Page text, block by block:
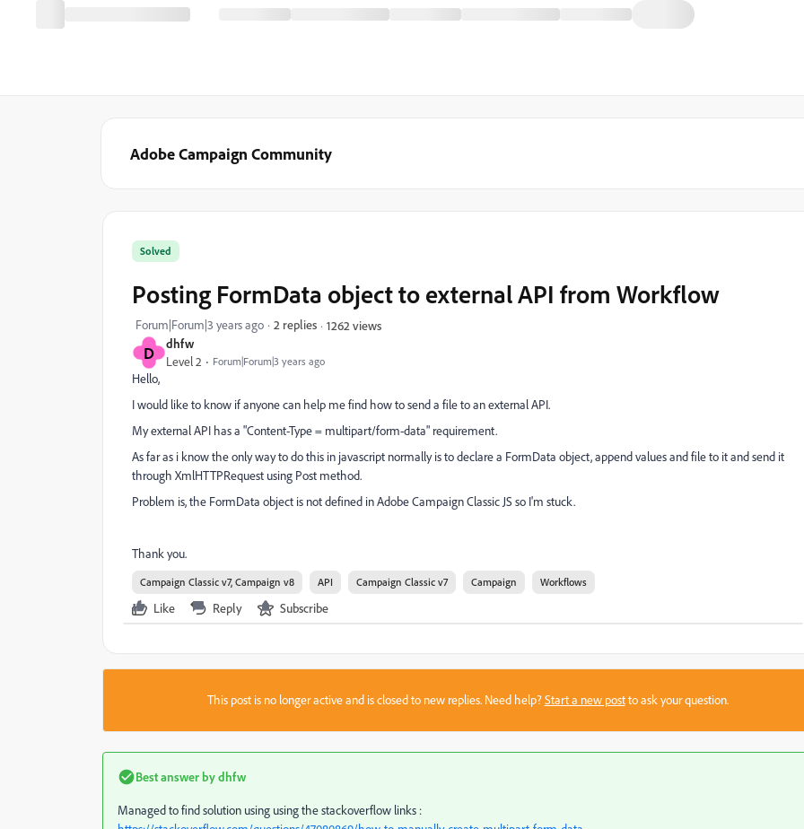
Adobe Campaign Community
D dhfw
Level 2 Forum|Forum|3 years ago
Solved
Posting FormData object to external API from Workflow
Forum|Forum|3 years ago 2 replies 1262 views
Hello,
I would like to know if anyone can help me find how to send a file to an external API.
My external API has a "Content-Type = multipart/form-data" requirement.
As far as i know the only way to do this in javascript normally is to declare a FormData object, append values and file to it and send it
through XmlHTTPRequest using Post method.
Problem is, the FormData object is not defined in Adobe Campaign Classic JS so I'm stuck.
Thank you.
Campaign Classic v7, Campaign v8 API Campaign Classic v7 Campaign Workflows
Like Reply Subscribe
This post is no longer active and is closed to new replies. Need help?Start a new postto ask your question.
Best answer bydhfw
Managed to find solution using using the stackoverflow links :